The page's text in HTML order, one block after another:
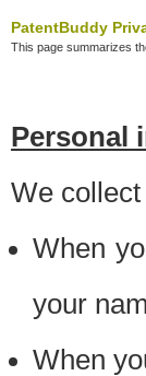
PatentBuddy
This page summarizes
Personal
We
When
your
When